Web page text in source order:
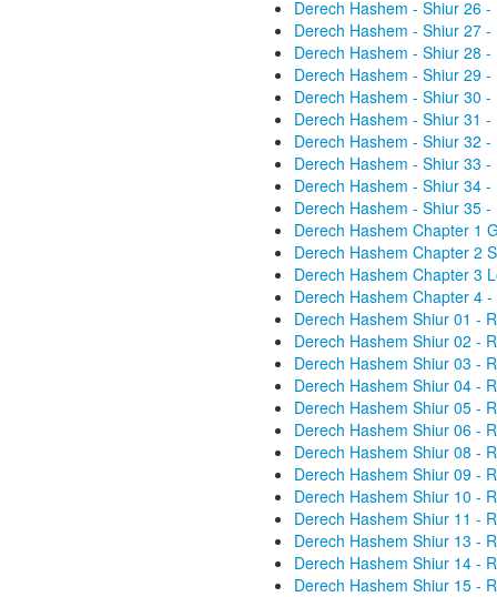
Derech Hashem - Shiur 26
Derech Hashem - Shiur 27
Derech Hashem - Shiur 28
Derech Hashem - Shiur 29
Derech Hashem - Shiur 30
Derech Hashem - Shiur 31
Derech Hashem - Shiur 32
Derech Hashem - Shiur 33
Derech Hashem - Shiur 34
Derech Hashem - Shiur 35
Derech Hashem Chapter 1
Derech Hashem Chapter 2
Derech Hashem Chapter 3
Derech Hashem Chapter 4
Derech Hashem Shiur 01 -
Derech Hashem Shiur 02 -
Derech Hashem Shiur 03 -
Derech Hashem Shiur 04 -
Derech Hashem Shiur 05 -
Derech Hashem Shiur 06 -
Derech Hashem Shiur 08 -
Derech Hashem Shiur 09 -
Derech Hashem Shiur 10 -
Derech Hashem Shiur 11 -
Derech Hashem Shiur 13 -
Derech Hashem Shiur 14 -
Derech Hashem Shiur 15 -